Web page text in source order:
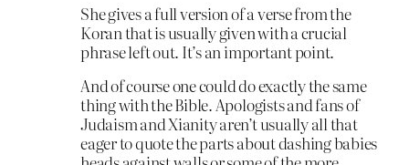
She gives a full version of a verse from the
Koran that is usually given with a crucial
phrase left out. It’s an important point.
And of course one could do exactly the same
thing with the Bible. Apologists and fans of
Judaism and Xianity aren’t usually all that
eager to quote the parts about dashing babies